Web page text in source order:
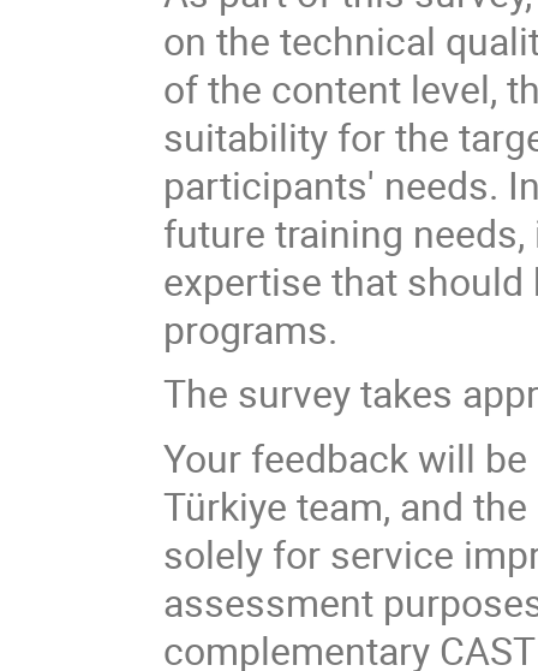
on the technical
of the content level,
suitability for the
participants' needs.
future training
expertise that
programs.
The survey takes
Your feedback will
Türkiye team, and
solely for service
assessment
complementary